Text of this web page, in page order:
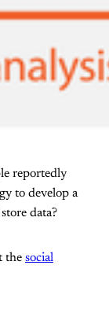
reportedly
to develop a
data?
the social